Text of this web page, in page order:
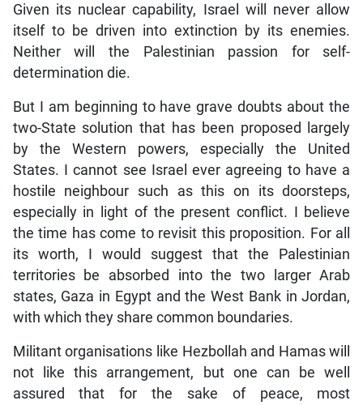
Given its nuclear capability, Israel will never allow
itself to be driven into extinction by its enemies.
Neither will the Palestinian passion for self-
determination die.
But I am beginning to have grave doubts about the
two-State solution that has been proposed largely
by the Western powers, especially the United
States. I cannot see Israel ever agreeing to have a
hostile neighbour such as this on its doorsteps,
especially in light of the present conflict. I believe
the time has come to revisit this proposition. For all
its worth, I would suggest that the Palestinian
territories be absorbed into the two larger Arab
states, Gaza in Egypt and the West Bank in Jordan,
with which they share common boundaries.
Militant organisations like Hezbollah and Hamas will
not like this arrangement, but one can be well
assured that for the sake of peace, most